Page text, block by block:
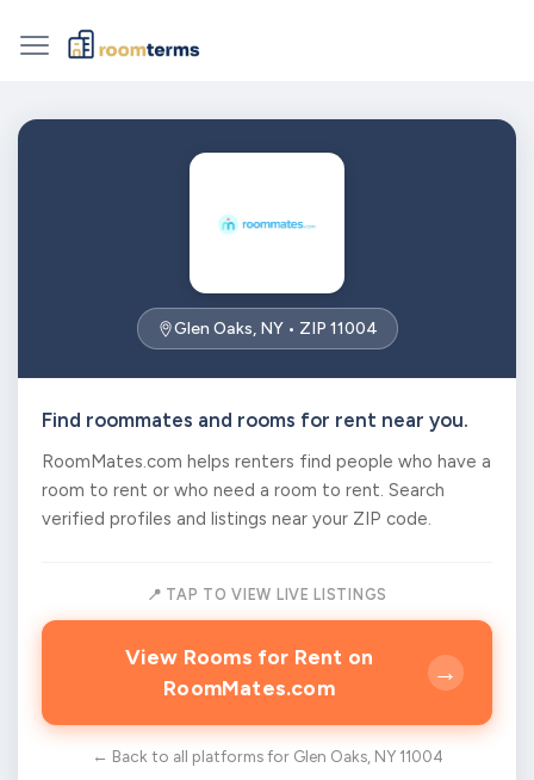
Glen Oaks, NY • ZIP 11004
Find roommates and rooms for rent near you.
RoomMates.com helps renters find people who have a
room to rent or who need a room to rent. Search
verified profiles and listings near your ZIP code.
📍 TAP TO VIEW LIVE LISTINGS
View Rooms for Rent on
RoomMates.com
→
← Back to all platforms for Glen Oaks, NY 11004